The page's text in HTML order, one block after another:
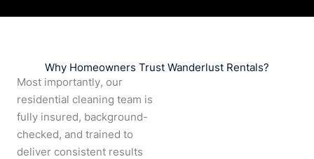
Why Homeowners Trust Wanderlust Rentals?
Most importantly, our
residential cleaning team is
fully insured, background-
checked, and trained to
deliver consistent results